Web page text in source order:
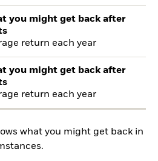
you might get back after
return each year
you might get back after
return each year
what you might get back in